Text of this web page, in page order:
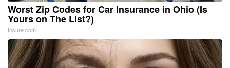
Worst Zip Codes for Car Insurance in Ohio (Is
Yours on The List?)
Insure.com